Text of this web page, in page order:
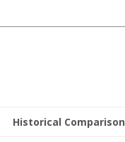
Historical Comparison